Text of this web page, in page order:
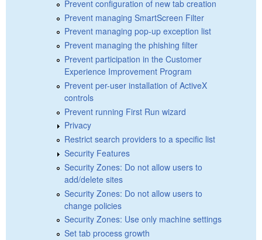
Prevent configuration of new tab creation
Prevent managing SmartScreen Filter
Prevent managing pop-up exception list
Prevent managing the phishing filter
Prevent participation in the Customer
Experience Improvement Program
Prevent per-user installation of ActiveX
controls
Prevent running First Run wizard
Privacy
Restrict search providers to a specific list
Security Features
Security Zones: Do not allow users to
add/delete sites
Security Zones: Do not allow users to
change policies
Security Zones: Use only machine settings
Set tab process growth